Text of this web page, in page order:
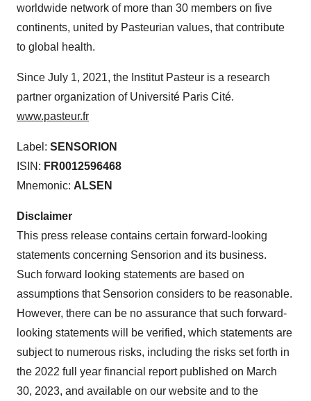
worldwide network of more than 30 members on five
continents, united by Pasteurian values, that contribute
to global health.
Since July 1, 2021, the Institut Pasteur is a research
partner organization of Université Paris Cité.
www.pasteur.fr
Label: SENSORION
ISIN: FR0012596468
Mnemonic: ALSEN
Disclaimer
This press release contains certain forward-looking
statements concerning Sensorion and its business.
Such forward looking statements are based on
assumptions that Sensorion considers to be reasonable.
However, there can be no assurance that such forward-
looking statements will be verified, which statements are
subject to numerous risks, including the risks set forth in
the 2022 full year financial report published on March
30, 2023, and available on our website and to the